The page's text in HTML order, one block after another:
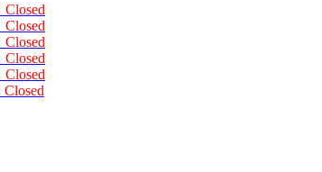
Closed
Closed
Closed
Closed
Closed
Closed